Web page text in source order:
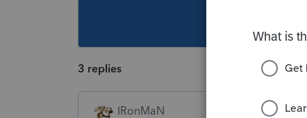
3 replies
IRonMaN